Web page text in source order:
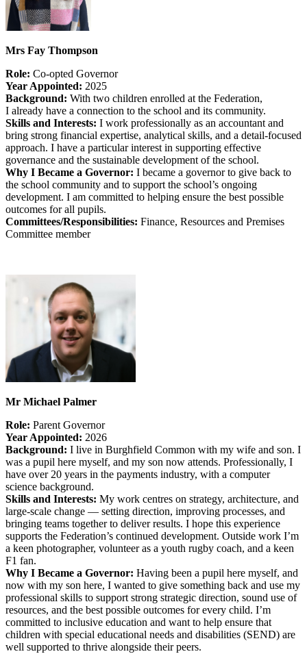
Mrs Fay Thompson
Role: Co-opted Governor
Year Appointed: 2025
Background: With two children enrolled at the Federation,
I already have a connection to the school and its community.
Skills and Interests: I work professionally as an accountant and
bring strong financial expertise, analytical skills, and a detail‑focused
approach. I have a particular interest in supporting effective
governance and the sustainable development of the school.
Why I Became a Governor: I became a governor to give back to
the school community and to support the school’s ongoing
development. I am committed to helping ensure the best possible
outcomes for all pupils.
Committees/Responsibilities: Finance, Resources and Premises
Committee member
Mr Michael Palmer
Role: Parent Governor
Year Appointed: 2026
Background: I live in Burghfield Common with my wife and son. I
was a pupil here myself, and my son now attends. Professionally, I
have over 20 years in the payments industry, with a computer
science background.
Skills and Interests: My work centres on strategy, architecture, and
large-scale change — setting direction, improving processes, and
bringing teams together to deliver results. I hope this experience
supports the Federation’s continued development. Outside work I’m
a keen photographer, volunteer as a youth rugby coach, and a keen
F1 fan.
Why I Became a Governor: Having been a pupil here myself, and
now with my son here, I wanted to give something back and use my
professional skills to support strong strategic direction, sound use of
resources, and the best possible outcomes for every child. I’m
committed to inclusive education and want to help ensure that
children with special educational needs and disabilities (SEND) are
well supported to thrive alongside their peers.